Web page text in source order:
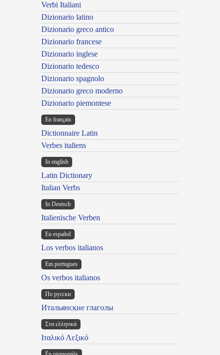
Verbi Italiani
Dizionario latino
Dizionario greco antico
Dizionario francese
Dizionario inglese
Dizionario tedesco
Dizionario spagnolo
Dizionario greco moderno
Dizionario piemontese
En français
Dictionnaire Latin
Verbes italiens
In english
Latin Dictionary
Italian Verbs
In Deutsch
Italienische Verben
En español
Los verbos italianos
Em portugues
Os verbos italianos
По русски
Итальянские глаголы
Στα ελληνικά
Ιταλικό Λεξικό